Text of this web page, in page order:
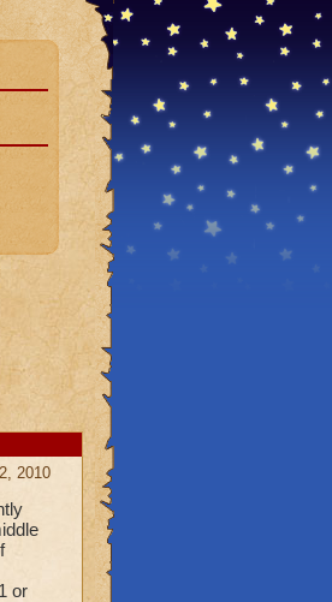
2010
or